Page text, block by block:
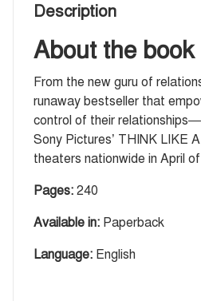
Description
About the book
From the new guru of
runaway bestseller that
control of their
Sony Pictures’ THINK LIKE
theaters nationwide in April
Pages: 240
Available in: Paperback
Language: English